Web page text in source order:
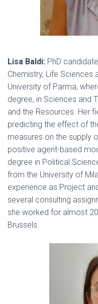
Lisa Baldi: PhD
Chemistry, Life Sciences
University of Parma,
degree, in Sciences and
and the Resources. Her
predicting the effect of
measures on the supply
positive agent-based
degree in Political
from the University of
experience as Project
several consulting
she worked for almost
Brussels.